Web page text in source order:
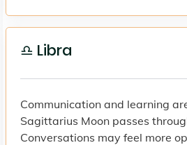
♎ Libra
Communication and learning
Sagittarius Moon passes
Conversations may feel more